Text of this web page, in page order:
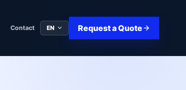
Contact EN Request a Quote